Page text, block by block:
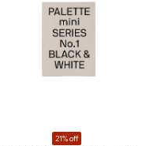
21% off